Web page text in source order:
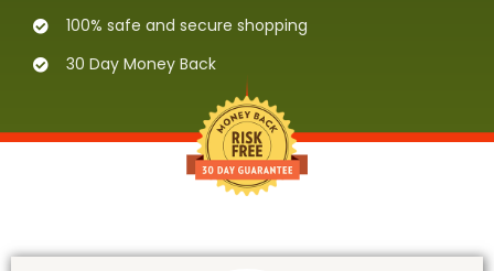
100% safe and secure shopping
30 Day Money Back